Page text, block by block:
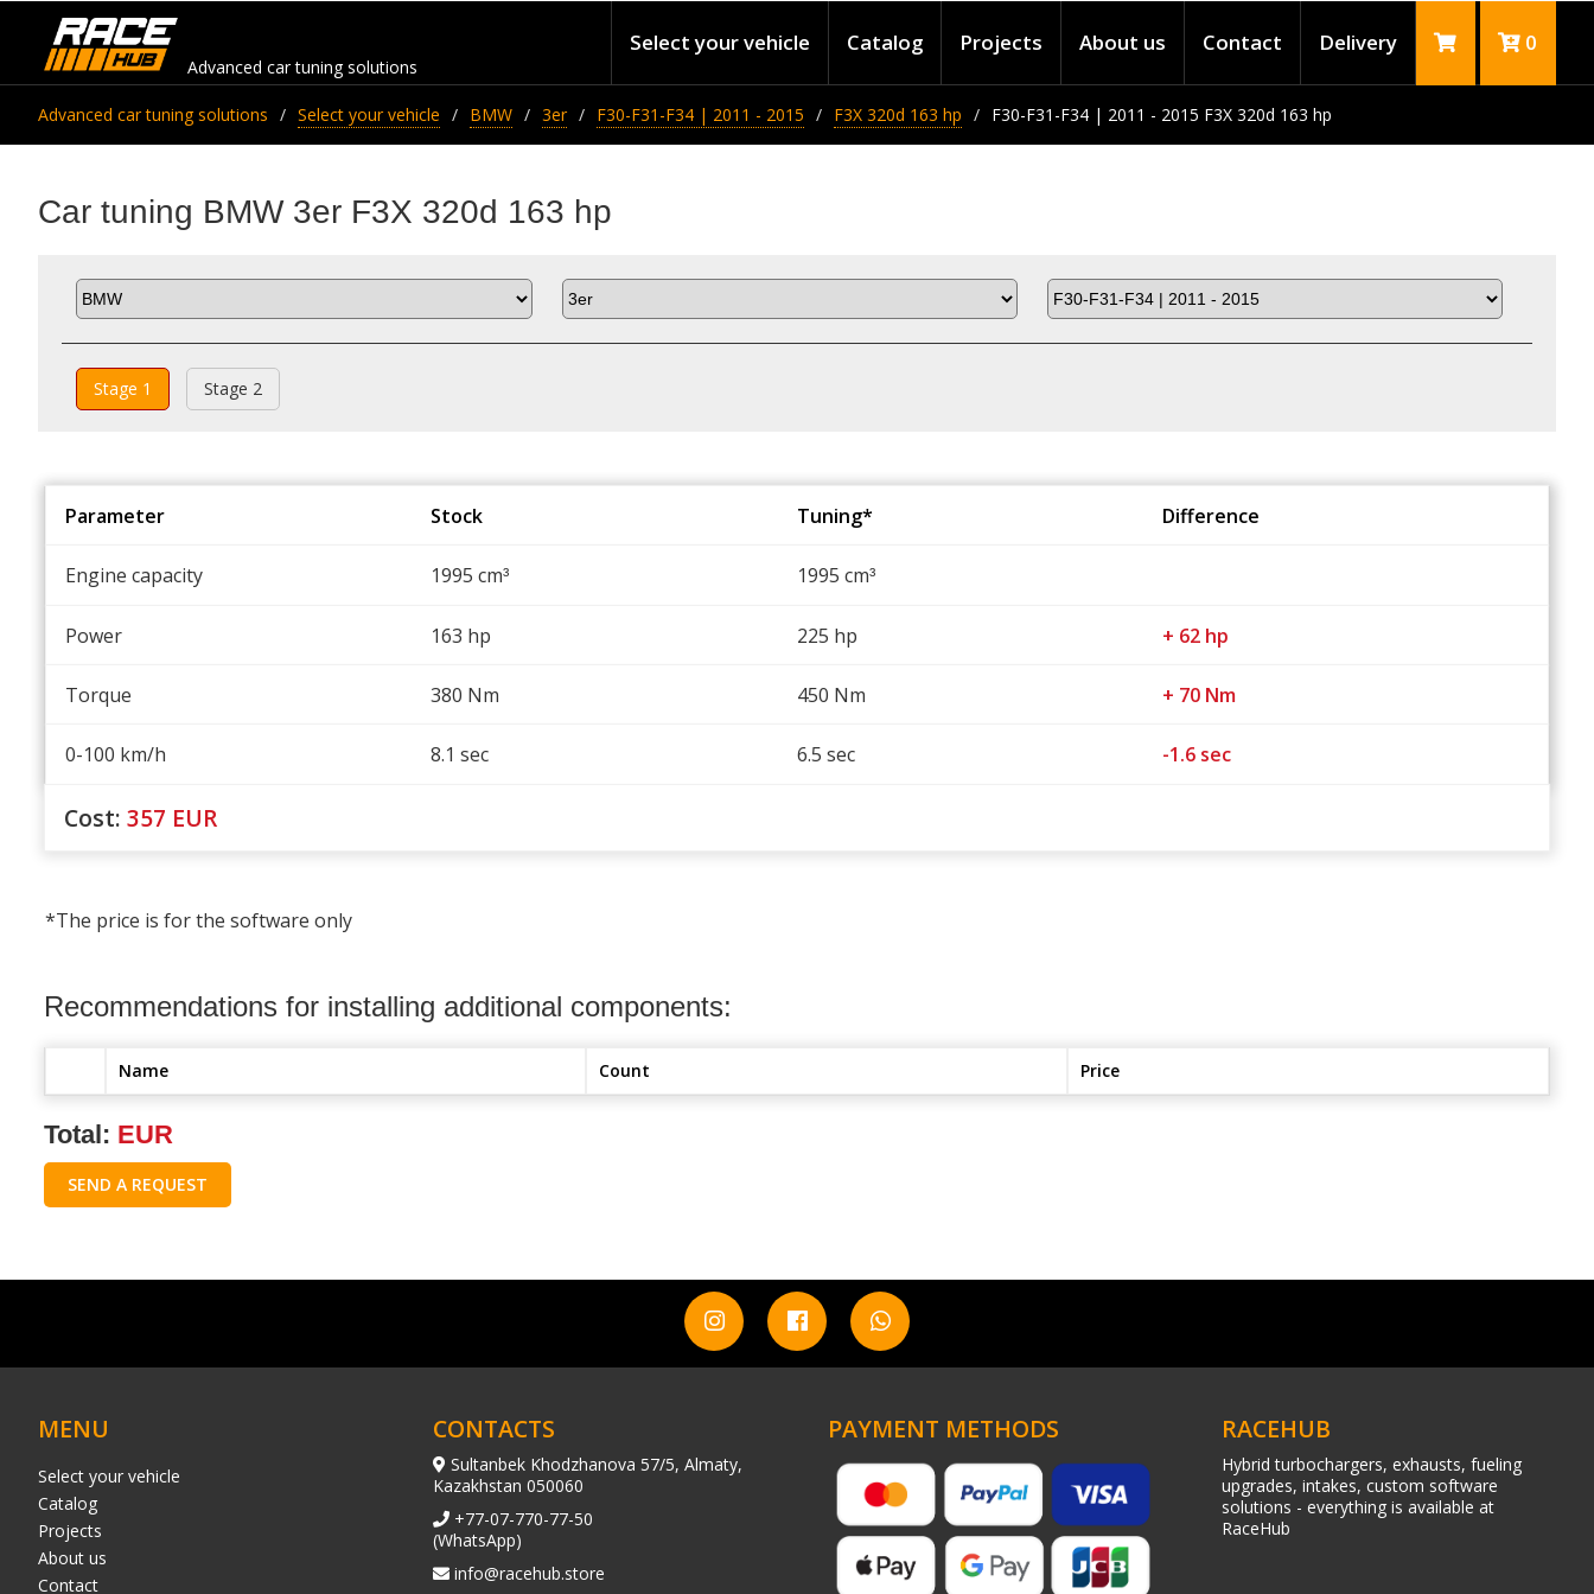
Advanced car tuning solutions
Select your vehicle Catalog Projects About us Contact Delivery 0
Advanced car tuning solutions Select your vehicle BMW 3er F30-F31-F34 | 2011 - 2015 F3X 320d 163 hp F30-F31-F34 | 2011 - 2015 F3X 320d 163 hp
Car tuning BMW 3er F3X 320d 163 hp
Stage 1 Stage 2
Parameter Stock Tuning* Difference
Engine capacity 1995 cm³ 1995 cm³
Power 163 hp 225 hp + 62 hp
Torque 380 Nm 450 Nm + 70 Nm
0-100 km/h 8.1 sec 6.5 sec -1.6 sec
Cost: 357 EUR
*The price is for the software only
Recommendations for installing additional components:
Name Count Price
Total: EUR
SEND A REQUEST
MENU
Select your vehicle
Catalog
Projects
About us
Contact
CONTACTS
Sultanbek Khodzhanova 57/5, Almaty,
Kazakhstan 050060
+77-07-770-77-50
(WhatsApp)
info@racehub.store
PAYMENT METHODS RACEHUB
Hybrid turbochargers, exhausts, fueling
upgrades, intakes, custom software
solutions - everything is available at
RaceHub